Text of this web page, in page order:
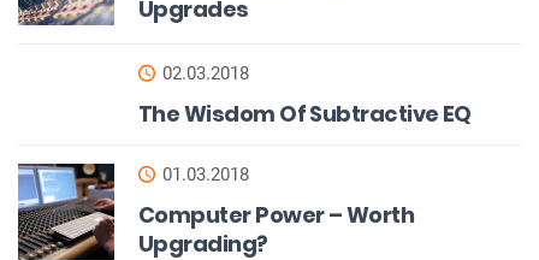
Upgrades
02.03.2018
The Wisdom Of Subtractive EQ
01.03.2018
Computer Power – Worth
Upgrading?